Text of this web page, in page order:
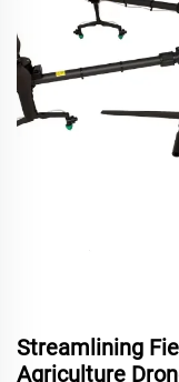
Streamlining
Agriculture